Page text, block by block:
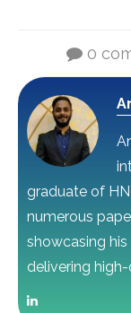
0
graduate of
numerous
showcasing
delivering